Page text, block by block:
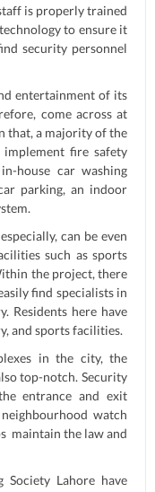
is properly trained
to ensure it
security personnel
entertainment of its
come across at
that, a majority of the
fire safety
house car washing
parking, an indoor
can be even
such as sports
the project, there
find specialists in
Residents here have
and sports facilities.
in the city, the
top-notch. Security
entrance and exit
watch
maintain the law and
Society Lahore have